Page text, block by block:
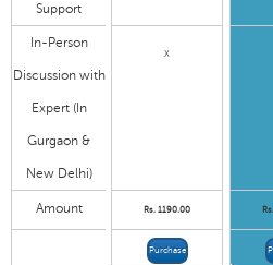
Support
In-Person
Discussion with
Expert (In
Gurgaon &
New Delhi)
X
Amount Rs. 1190.00
Purchase